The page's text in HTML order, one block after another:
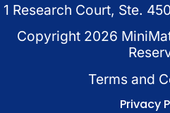
1 Research Court, Ste.
Copyright 2026
Terms and
Privacy